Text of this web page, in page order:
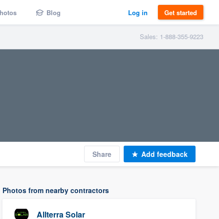
Blog Log in Get started
Sales: 1-888-355-9223
Share Add feedback
Photos from nearby contractors
Allterra Solar